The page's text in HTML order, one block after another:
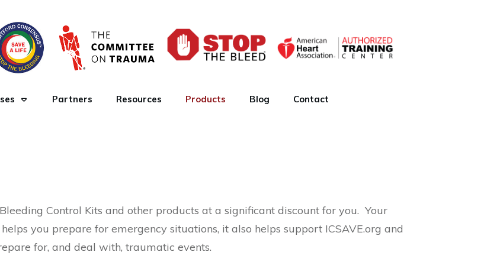
Partners Resources Products Blog Contact
Control Kits and other products at a significant discount for you. Your
you prepare for emergency situations, it also helps support ICSAVE.org and
for, and deal with, traumatic events.